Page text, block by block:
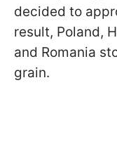
decided to
result, Poland,
and Romania
grain.